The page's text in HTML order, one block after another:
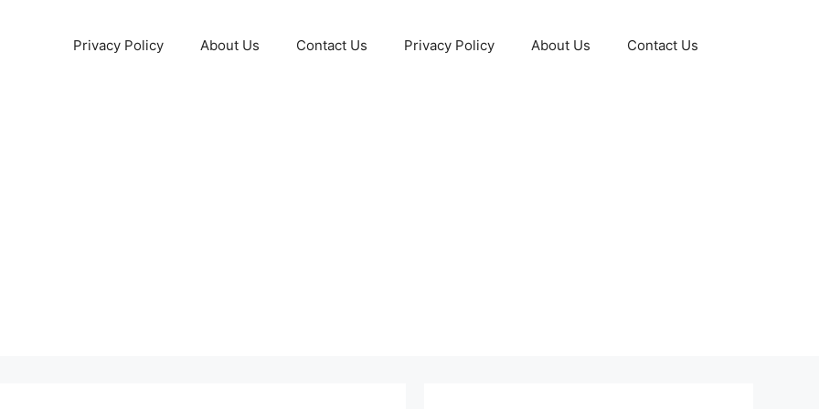
Privacy Policy About Us Contact Us Privacy Policy About Us Contact Us